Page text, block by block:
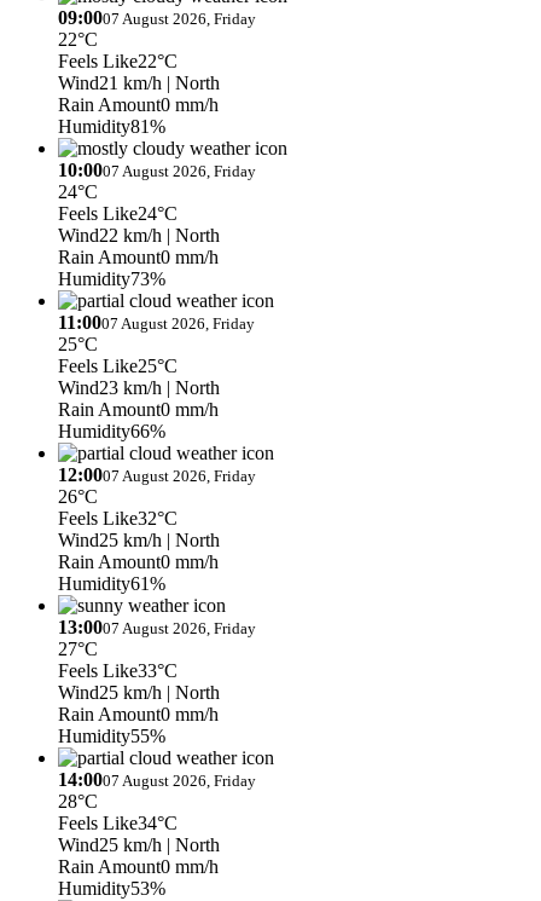
09:0007 August 2026, Friday
22°C
Feels Like22°C
Wind21 km/h | North
Rain Amount0 mm/h
Humidity81%
10:0007 August 2026, Friday
24°C
Feels Like24°C
Wind22 km/h | North
Rain Amount0 mm/h
Humidity73%
11:0007 August 2026, Friday
25°C
Feels Like25°C
Wind23 km/h | North
Rain Amount0 mm/h
Humidity66%
12:0007 August 2026, Friday
26°C
Feels Like32°C
Wind25 km/h | North
Rain Amount0 mm/h
Humidity61%
13:0007 August 2026, Friday
27°C
Feels Like33°C
Wind25 km/h | North
Rain Amount0 mm/h
Humidity55%
14:0007 August 2026, Friday
28°C
Feels Like34°C
Wind25 km/h | North
Rain Amount0 mm/h
Humidity53%